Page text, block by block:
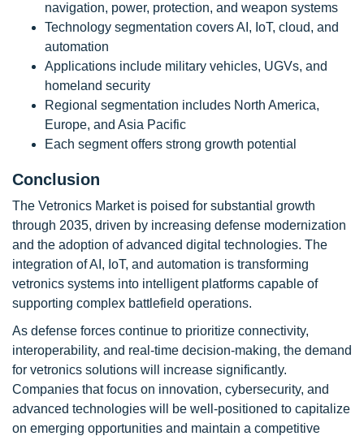
navigation, power, protection, and weapon systems
Technology segmentation covers AI, IoT, cloud, and
automation
Applications include military vehicles, UGVs, and
homeland security
Regional segmentation includes North America,
Europe, and Asia Pacific
Each segment offers strong growth potential
Conclusion
The Vetronics Market is poised for substantial growth
through 2035, driven by increasing defense modernization
and the adoption of advanced digital technologies. The
integration of AI, IoT, and automation is transforming
vetronics systems into intelligent platforms capable of
supporting complex battlefield operations.
As defense forces continue to prioritize connectivity,
interoperability, and real-time decision-making, the demand
for vetronics solutions will increase significantly.
Companies that focus on innovation, cybersecurity, and
advanced technologies will be well-positioned to capitalize
on emerging opportunities and maintain a competitive